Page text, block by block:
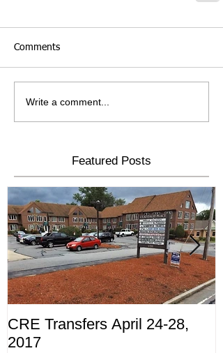
Featured Posts
Comments
Write a comment...
CRE Transfers April 24-28,
2017